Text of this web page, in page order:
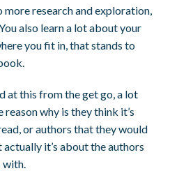
more research and exploration,
also learn a lot about your
you fit in, that stands to
at this from the get go, a lot
why is they think it’s
or authors that they would
it’s about the authors